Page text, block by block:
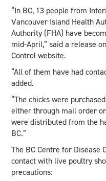
“In BC, 13 people from
Vancouver Island Health
Authority (FHA) have
mid-April,” said a release
Control website.
“All of them have had
added.
“The chicks were
either through mail order
were distributed from the
BC.”
The BC Centre for Disease
contact with live poultry
precautions: